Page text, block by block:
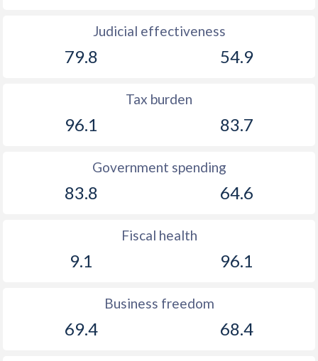
Judicial effectiveness
79.8 54.9
Tax burden
96.1 83.7
Government spending
83.8 64.6
Fiscal health
9.1 96.1
Business freedom
69.4 68.4